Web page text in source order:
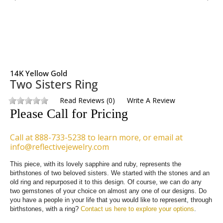
14K Yellow Gold
Two Sisters Ring
Read Reviews (0) Write A Review
Please Call for Pricing
Call at 888-733-5238 to learn more, or email at
info@reflectivejewelry.com
This piece, with its lovely sapphire and ruby, represents the
birthstones of two beloved sisters. We started with the stones and an
old ring and repurposed it to this design. Of course, we can do any
two gemstones of your choice on almost any one of our designs. Do
you have a people in your life that you would like to represent, through
birthstones, with a ring? Contact us here to explore your options.